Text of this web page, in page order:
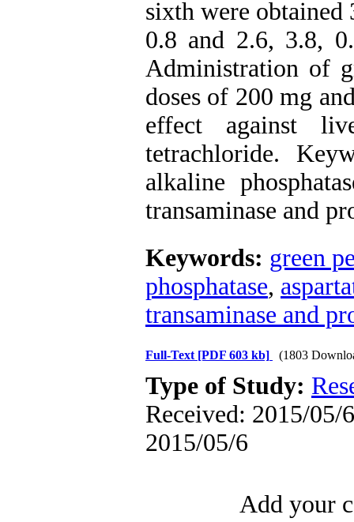
sixth were obtained
0.8 and 2.6, 3.8,
Administration of
doses of 200 mg
effect against
tetrachloride.
alkaline
transaminase and
Keywords: green
phosphatase,
transaminase and
Full-Text [PDF 603 kb] (1803
Type of Study:
Received: 2015/05/
2015/05/6
Add your